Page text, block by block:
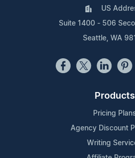
US
Suite 1400 - 506
Seattle, WA
Products
Pricing
Agency Discount
Writing